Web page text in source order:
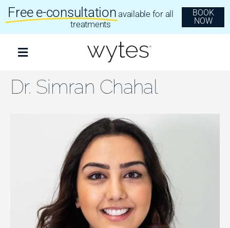
content
Free e-consultation available for all
treatments
BOOK
NOW
Toggle
Treatments
Dental Implants
Dr. Simran Chahal